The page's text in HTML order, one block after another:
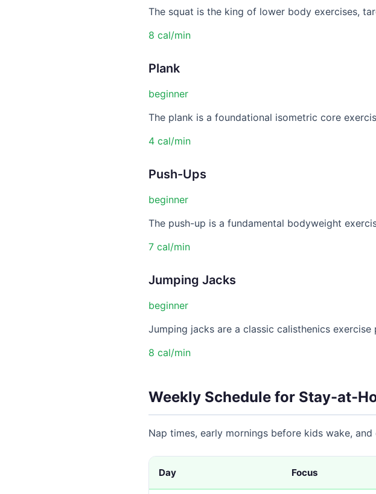
The squat is the king of lower body exercises,
8 cal/min
Plank
beginner
The plank is a foundational isometric core
4 cal/min
Push-Ups
beginner
The push-up is a fundamental bodyweight
7 cal/min
Jumping Jacks
beginner
Jumping jacks are a classic calisthenics
8 cal/min
Weekly Schedule for Stay-at-
Nap times, early mornings before kids wake,
Day Focus